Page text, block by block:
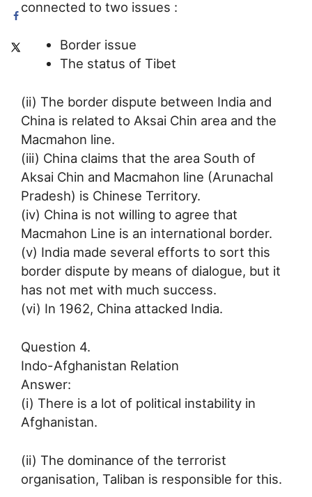
connected to two issues :
Border issue
The status of Tibet
(ii) The border dispute between India and
China is related to Aksai Chin area and the
Macmahon line.
(iii) China claims that the area South of
Aksai Chin and Macmahon line (Arunachal
Pradesh) is Chinese Territory.
(iv) China is not willing to agree that
Macmahon Line is an international border.
(v) India made several efforts to sort this
border dispute by means of dialogue, but it
has not met with much success.
(vi) In 1962, China attacked India.
Question 4.
Indo-Afghanistan Relation
Answer:
(i) There is a lot of political instability in
Afghanistan.
(ii) The dominance of the terrorist
organisation, Taliban is responsible for this.